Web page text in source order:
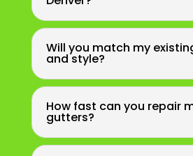
Will you match my
and style?
How fast can you repair
gutters?